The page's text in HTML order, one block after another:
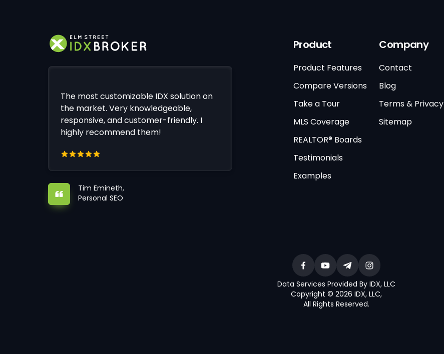
The most customizable IDX solution on
the market. Very knowledgeable,
responsive, and customer-friendly. I
highly recommend them!
Tim Emineth,
Personal SEO
Product
Product Features
Compare Versions
Take a Tour
MLS Coverage
REALTOR® Boards
Testimonials
Examples
Company
Contact
Blog
Terms & Privacy
Sitemap
Data Services Provided By IDX, LLC
Copyright © 2026 IDX, LLC,
All Rights Reserved.